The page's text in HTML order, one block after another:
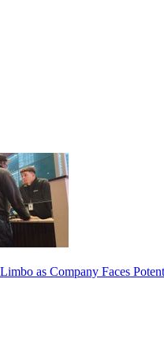
as Company Faces